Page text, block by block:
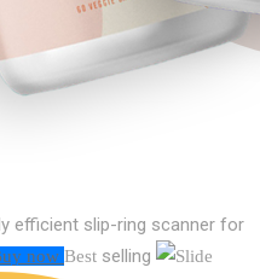
efficient slip-ring scanner for
now Best selling